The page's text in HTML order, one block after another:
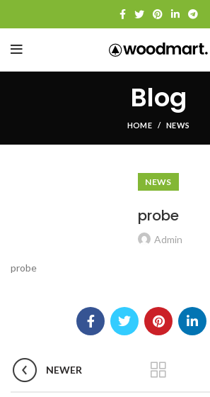
Blog
HOME NEWS
NEWS
probe
Admin
probe
NEWER